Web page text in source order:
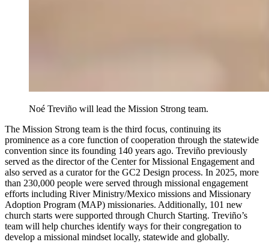
Noé Treviño will lead the Mission Strong team.
The Mission Strong team is the third focus, continuing its
prominence as a core function of cooperation through the statewide
convention since its founding 140 years ago. Treviño previously
served as the director of the Center for Missional Engagement and
also served as a curator for the GC2 Design process. In 2025, more
than 230,000 people were served through missional engagement
efforts including River Ministry/Mexico missions and Missionary
Adoption Program (MAP) missionaries. Additionally, 101 new
church starts were supported through Church Starting. Treviño’s
team will help churches identify ways for their congregation to
develop a missional mindset locally, statewide and globally.